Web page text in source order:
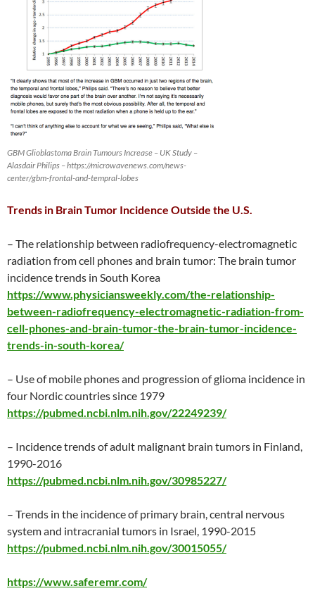
GBM Glioblastoma Brain Tumours Increase – UK Study –
Alasdair Philips – https://microwavenews.com/news-
center/gbm-frontal-and-tempral-lobes
Trends in Brain Tumor Incidence Outside the U.S.
– The relationship between radiofrequency-electromagnetic
radiation from cell phones and brain tumor: The brain tumor
incidence trends in South Korea
https://www.physiciansweekly.com/the-relationship-
between-radiofrequency-electromagnetic-radiation-from-
cell-phones-and-brain-tumor-the-brain-tumor-incidence-
trends-in-south-korea/
– Use of mobile phones and progression of glioma incidence in
four Nordic countries since 1979
https://pubmed.ncbi.nlm.nih.gov/22249239/
– Incidence trends of adult malignant brain tumors in Finland,
1990-2016
https://pubmed.ncbi.nlm.nih.gov/30985227/
– Trends in the incidence of primary brain, central nervous
system and intracranial tumors in Israel, 1990-2015
https://pubmed.ncbi.nlm.nih.gov/30015055/
https://www.saferemr.com/